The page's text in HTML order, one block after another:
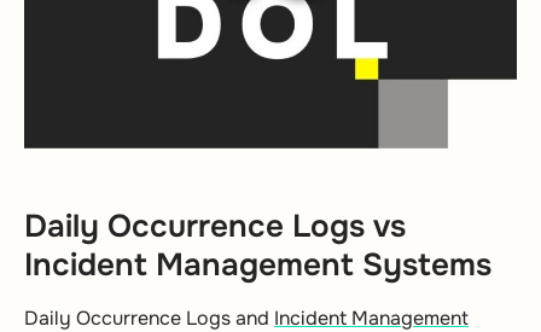
Daily Occurrence Logs vs
Incident Management Systems
Daily Occurrence Logs and Incident Management